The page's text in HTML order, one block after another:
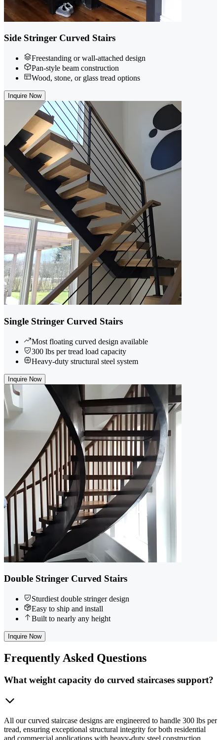
Side Stringer Curved Stairs
Freestanding or wall-attached design
Pan-style beam construction
Wood, stone, or glass tread options
Inquire Now
Single Stringer Curved Stairs
Most floating curved design available
300 lbs per tread load capacity
Heavy-duty structural steel system
Inquire Now
Double Stringer Curved Stairs
Sturdiest double stringer design
Easy to ship and install
Built to nearly any height
Inquire Now
Frequently Asked Questions
What weight capacity do curved staircases support?
All our curved staircase designs are engineered to handle 300 lbs per
tread, ensuring exceptional structural integrity for both residential